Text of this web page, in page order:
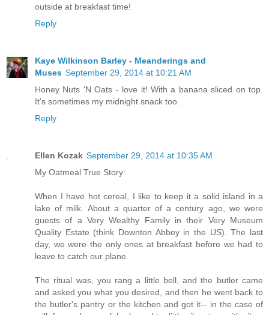
outside at breakfast time!
Reply
Kaye Wilkinson Barley - Meanderings and
Muses September 29, 2014 at 10:21 AM
Honey Nuts 'N Oats - love it! With a banana sliced on top.
It's sometimes my midnight snack too.
Reply
Ellen Kozak September 29, 2014 at 10:35 AM
My Oatmeal True Story:
When I have hot cereal, I like to keep it a solid island in a
lake of milk. About a quarter of a century ago, we were
guests of a Very Wealthy Family in their Very Museum
Quality Estate (think Downton Abbey in the US). The last
day, we were the only ones at breakfast before we had to
leave to catch our plane.
The ritual was, you rang a little bell, and the butler came
and asked you what you desired, and then he went back to
the butler's pantry or the kitchen and got it-- in the case of